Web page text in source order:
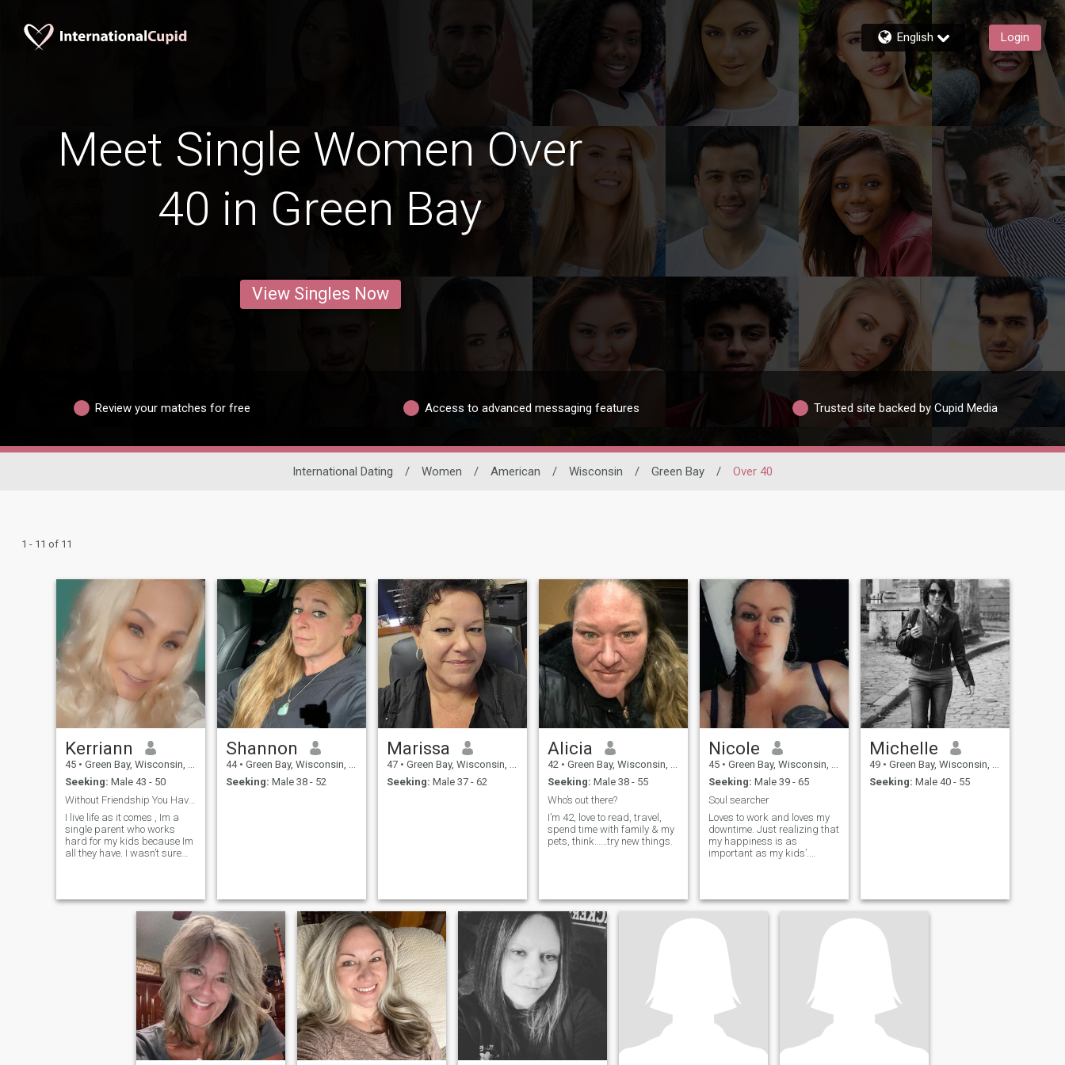
English Login
Meet Single Women Over
40 in Green Bay
View Singles Now
Review your matches for free Access to advanced messaging features Trusted site backed by Cupid Media
International Dating / Women / American / Wisconsin / Green Bay / Over 40
1 - 11 of 11
Kerriann
45 • Green Bay, Wisconsin, United States
Seeking: Male 43 - 50
Without Friendship You Have No Love
I live life as it comes , Im a
single parent who works
hard for my kids because Im
all they have. I wasn’t sure
Referee . I love to travel & I
love the outdoors. Im simply
yet boujee , Im set in my ways
yet Im open to change !
People either really like me, or
they really dislike me. I’m
brutally honest but always
Shannon
44 • Green Bay, Wisconsin, United States
Seeking: Male 38 - 52
Marissa
47 • Green Bay, Wisconsin, United States
Seeking: Male 37 - 62
Alicia
42 • Green Bay, Wisconsin, United States
Seeking: Male 38 - 55
Who’s out there?
I’m 42, love to read, travel,
spend time with family & my
pets, think……try new things.
Nicole
45 • Green Bay, Wisconsin, United States
Seeking: Male 39 - 65
Soul searcher
Loves to work and loves my
downtime. Just realizing that
my happiness is as
important as my kids’.
Michelle
49 • Green Bay, Wisconsin, United States
Seeking: Male 40 - 55